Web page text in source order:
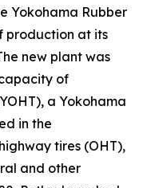
Yokohama Rubber
production at its
new plant was
of
a Yokohama
in the
tires (OHT),
and other